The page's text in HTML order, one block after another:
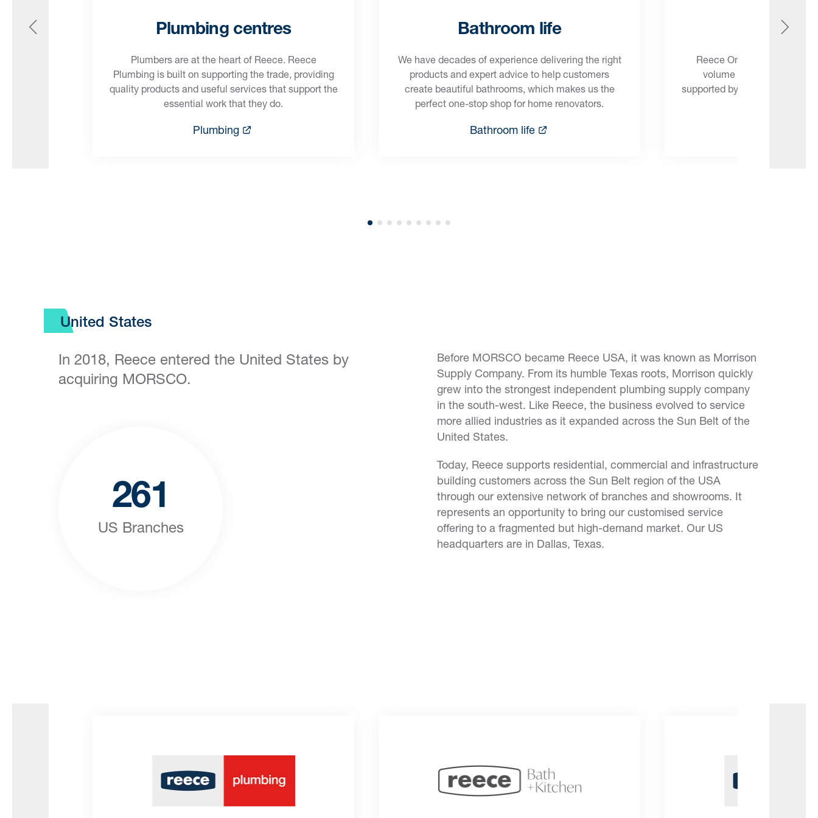
Plumbing centres
Plumbers are at the heart of Reece. Reece
Plumbing is built on supporting the trade, providing
quality products and useful services that support the
essential work that they do.
Plumbing
Bathroom life
We have decades of experience delivering the right
products and expert advice to help customers
create beautiful bathrooms, which makes us the
perfect one-stop shop for home renovators.
Bathroom life
Reece Onsite has the
volume builders, making
supported by the products
United States
In 2018, Reece entered the United States by
acquiring MORSCO.
261
US Branches
Before MORSCO became Reece USA, it was known as Morrison
Supply Company. From its humble Texas roots, Morrison quickly
grew into the strongest independent plumbing supply company
in the south-west. Like Reece, the business evolved to service
more allied industries as it expanded across the Sun Belt of the
United States.
Today, Reece supports residential, commercial and infrastructure
building customers across the Sun Belt region of the USA
through our extensive network of branches and showrooms. It
represents an opportunity to bring our customised service
offering to a fragmented but high-demand market. Our US
headquarters are in Dallas, Texas.